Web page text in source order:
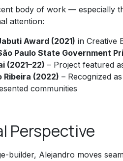
body of work — especially
attention:
Award (2021) in Creative
Paulo State Government
(2021–22) – Project featured
Ribeira (2022) – Recognized
communities
Perspective
builder, Alejandro moves